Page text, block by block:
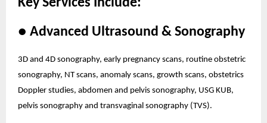
Key Services Include:
● Advanced Ultrasound & Sonography
3D and 4D sonography, early pregnancy scans, routine obstetric
sonography, NT scans, anomaly scans, growth scans, obstetrics
Doppler studies, abdomen and pelvis sonography, USG KUB,
pelvis sonography and transvaginal sonography (TVS).